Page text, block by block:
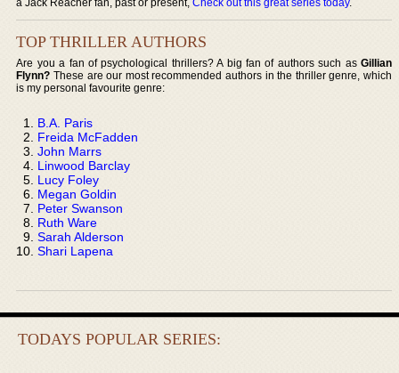
TOP THRILLER AUTHORS
Are you a fan of psychological thrillers? A big fan of authors such as Gillian
Flynn? These are our most recommended authors in the thriller genre, which
is my personal favourite genre:
B.A. Paris
Freida McFadden
John Marrs
Linwood Barclay
Lucy Foley
Megan Goldin
Peter Swanson
Ruth Ware
Sarah Alderson
Shari Lapena
TODAYS POPULAR SERIES: